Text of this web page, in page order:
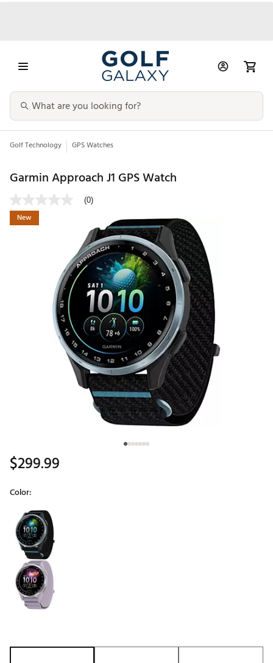
Golf Technology GPS Watches
Garmin Approach J1 GPS Watch
(0)
New
$299.99
Color:
Selectable group